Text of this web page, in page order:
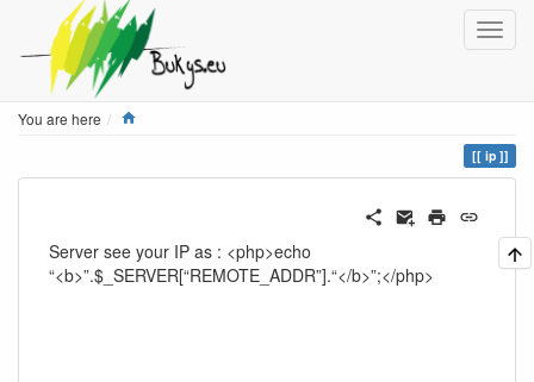
You are here
ip
Server see your IP as : <php>echo
“<b>”.$_SERVER[“REMOTE_ADDR”].“</b>”;</php>